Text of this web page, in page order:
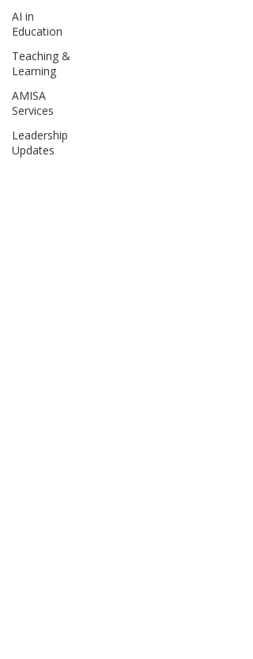
AI in
Education
Teaching &
Learning
AMISA
Services
Leadership
Updates